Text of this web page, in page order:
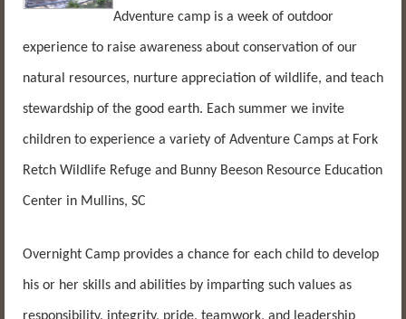
Adventure camp is a week of outdoor
experience to raise awareness about conservation of our
natural resources, nurture appreciation of wildlife, and teach
stewardship of the good earth. Each summer we invite
children to experience a variety of Adventure Camps at Fork
Retch Wildlife Refuge and Bunny Beeson Resource Education
Center in Mullins, SC
Overnight Camp provides a chance for each child to develop
his or her skills and abilities by imparting such values as